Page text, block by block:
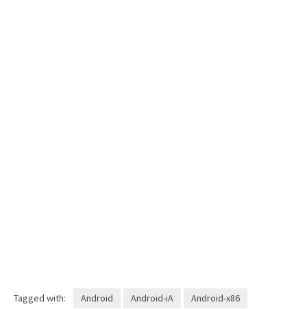
Tagged with: Android Android-iA
Android-x86